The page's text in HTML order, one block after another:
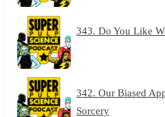
343. Do You Like
342. Our Biased
Sorcery